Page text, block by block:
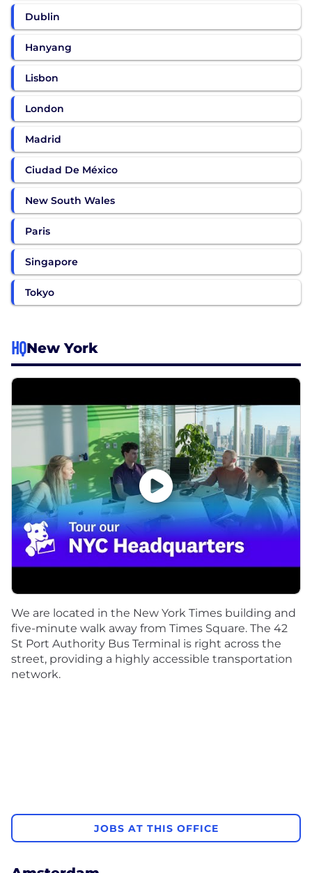
Dublin
Hanyang
Lisbon
London
Madrid
Ciudad De México
New South Wales
Paris
Singapore
Tokyo
HQNew York
We are located in the New York Times building and
five-minute walk away from Times Square. The 42
St Port Authority Bus Terminal is right across the
street, providing a highly accessible transportation
network.
JOBS AT THIS OFFICE